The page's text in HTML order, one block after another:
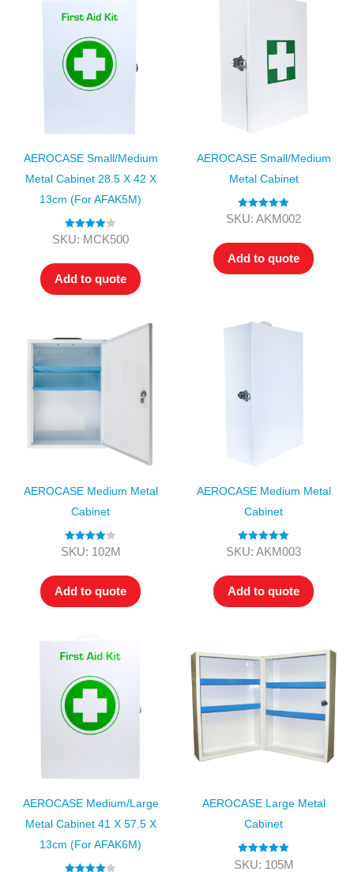
AEROCASE Small/Medium
Metal Cabinet 28.5 X 42 X
13cm (for AFAK5M)
Rated4.00
SKU: MCK500
Add to quote
AEROCASE Small/Medium
Metal Cabinet
Rated5.00
SKU: AKM002
Add to quote
AEROCASE Medium Metal
Cabinet
Rated 4.00
SKU: 102M
Add to quote
AEROCASE Medium Metal
Cabinet
Rated5.00
SKU: AKM003
Add to quote
AEROCASE Medium/Large
Metal Cabinet 41 X 57.5 X
13cm (for AFAK6M)
AEROCASE Large Metal
Cabinet
Rated5.00
SKU: 105M